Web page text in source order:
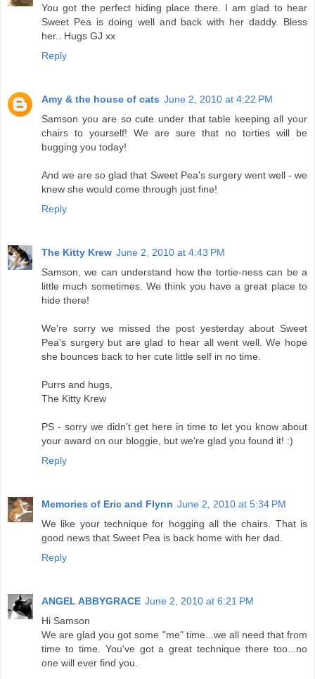
You got the perfect hiding place there. I am glad to hear
Sweet Pea is doing well and back with her daddy. Bless
her.. Hugs GJ xx
Reply
Amy & the house of cats June 2, 2010 at 4:22 PM
Samson you are so cute under that table keeping all your
chairs to yourself! We are sure that no torties will be
bugging you today!
And we are so glad that Sweet Pea's surgery went well - we
knew she would come through just fine!
Reply
The Kitty Krew June 2, 2010 at 4:43 PM
Samson, we can understand how the tortie-ness can be a
little much sometimes. We think you have a great place to
hide there!
We're sorry we missed the post yesterday about Sweet
Pea's surgery but are glad to hear all went well. We hope
she bounces back to her cute little self in no time.
Purrs and hugs,
The Kitty Krew
PS - sorry we didn't get here in time to let you know about
your award on our bloggie, but we're glad you found it! :)
Reply
Memories of Eric and Flynn June 2, 2010 at 5:34 PM
We like your technique for hogging all the chairs. That is
good news that Sweet Pea is back home with her dad.
Reply
ANGEL ABBYGRACE June 2, 2010 at 6:21 PM
Hi Samson
We are glad you got some "me" time...we all need that from
time to time. You've got a great technique there too...no
one will ever find you.